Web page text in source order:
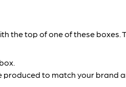
the top of one of these boxes.
to match your brand